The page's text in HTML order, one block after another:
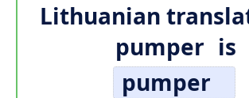
Lithuanian
pumper is
pumper